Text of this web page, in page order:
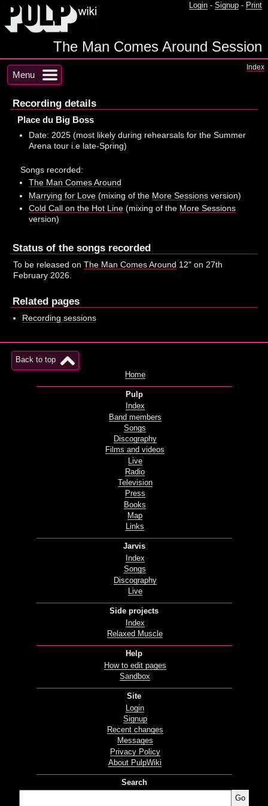
Login - Signup - Print
The Man Comes Around Session
Menu
Index
Recording details
Place du Big Boss
Date: 2025 (most likely during rehearsals for the Summer
Arena tour i.e late-Spring)
Songs recorded:
The Man Comes Around
Marrying for Love(mixing of the More Sessionsversion)
Cold Call on the Hot Line(mixing of the More Sessions
version)
Status of the songs recorded
To be released onThe Man Comes Around 12" on 27th
February 2026.
Related pages
Recording sessions
Back to top
Home
Pulp
Index
Band members
Songs
Discography
Films and videos
Live
Radio
Television
Press
Books
Map
Links
Jarvis
Index
Songs
Discography
Live
Side projects
Index
Relaxed Muscle
Help
How to edit pages
Sandbox
Site
Login
Signup
Recent changes
Messages
Privacy Policy
About PulpWiki
Search